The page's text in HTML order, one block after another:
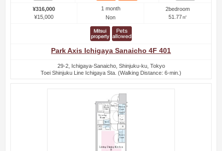
¥316,000
¥15,000
1 month
Non
2bedroom
51.77㎡
Park Axis Ichigaya Sanaicho 4F 401
29-2, Ichigaya-Sanaicho, Shinjuku-ku, Tokyo
Toei Shinjuku Line Ichigaya Sta. (Walking Distance: 6-min.)